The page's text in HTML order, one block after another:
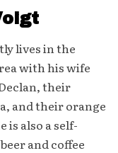
lives in the
with his wife
their
and their orange
is also a self-
and coffee